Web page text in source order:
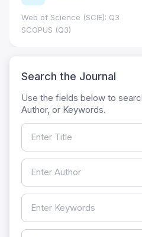
Web of Science (SCIE): Q3
SCOPUS (Q3)
Search the Journal
Use the fields below to
Author, or Keywords.